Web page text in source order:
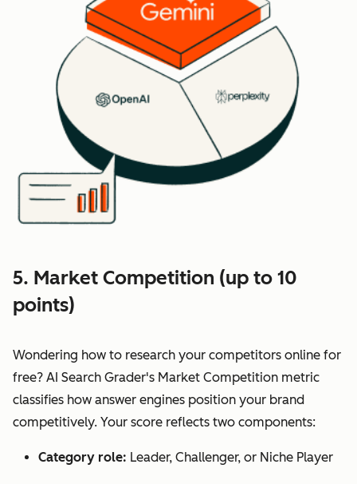
5. Market Competition (up to 10
points)
Wondering how to research your competitors online for
free? AI Search Grader's Market Competition metric
classifies how answer engines position your brand
competitively. Your score reflects two components:
Category role: Leader, Challenger, or Niche Player